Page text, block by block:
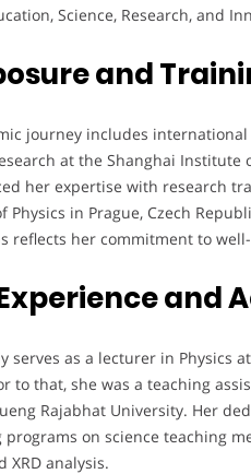
Science, Research, and
and
journey includes
at the Shanghai Institute
her expertise with research
Physics in Prague, Czech
reflects her commitment to
and
serves as a lecturer in Physics
to that, she was a teaching
Rajabhat University. Her
on science teaching
XRD analysis.